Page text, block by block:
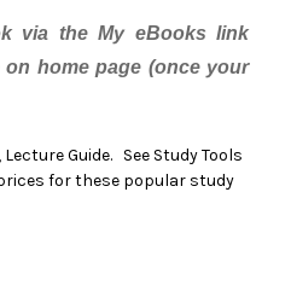
via the My eBooks link
home page (once your
Guide. See Study Tools
for these popular study